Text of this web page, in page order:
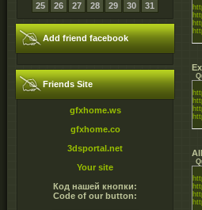
25
26 27 28 29 30 31
Add friend facebook
Friends Site
gfxhome.ws
gfxhome.co
3dsportal.net
Your site
Код нашей кнопки:
Code of our button: